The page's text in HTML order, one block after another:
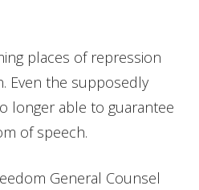
places of repression
Even the supposedly
longer able to guarantee
of speech.
General Counsel